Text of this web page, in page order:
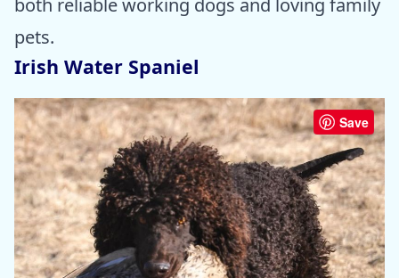
both reliable working dogs and loving family
pets.
Irish Water Spaniel
Save